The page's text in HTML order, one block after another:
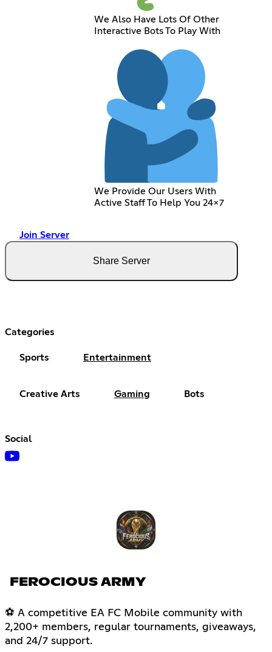
We Also Have Lots Of Other
Interactive Bots To Play With
We Provide Our Users With
Active Staff To Help You 24x7
Join Server
Share Server
Categories
Sports Entertainment
Creative Arts Gaming Bots
Social
FEROCIOUS ARMY
⚽ A competitive EA FC Mobile community with
2,200+ members, regular tournaments, giveaways,
and 24/7 support.